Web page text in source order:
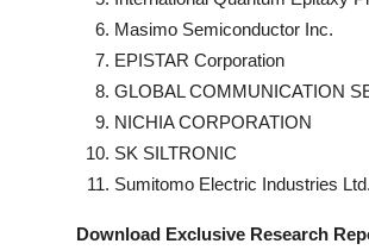
Masimo Semiconductor Inc.
EPISTAR Corporation
GLOBAL COMMUNICATION
NICHIA CORPORATION
SK SILTRONIC
Sumitomo Electric Industries Ltd.
Download Exclusive Research